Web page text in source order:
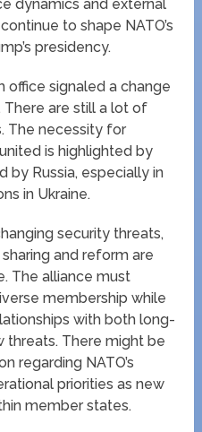
dynamics and external
to shape NATO’s
presidency.
office signaled a change
There are still a lot of
The necessity for
is highlighted by
by Russia, especially in
in Ukraine.
security threats,
and reform are
The alliance must
membership while
with both long-
threats. There might be
regarding NATO’s
priorities as new
member states.